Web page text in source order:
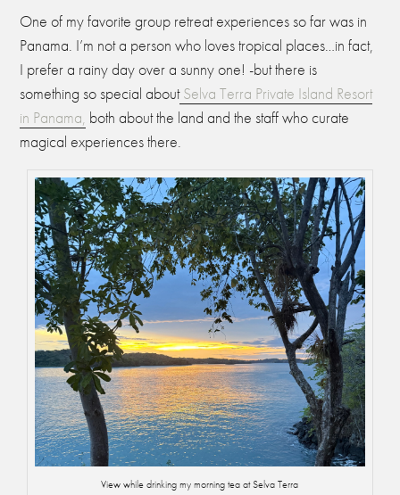
One of my favorite group retreat experiences so far was in
Panama. I’m not a person who loves tropical places…in fact,
I prefer a rainy day over a sunny one! -but there is
something so special aboutSelva Terra Private Island Resort
in Panama, both about the land and the staff who curate
magical experiences there.
View while drinking my morning tea at Selva Terra